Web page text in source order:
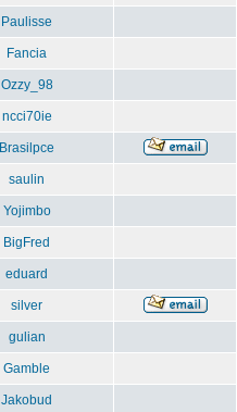
Paulisse
Fancia
Ozzy_98
ncci70ie
Brasilpce
saulin
Yojimbo
BigFred
eduard
silver
gulian
Gamble
Jakobud